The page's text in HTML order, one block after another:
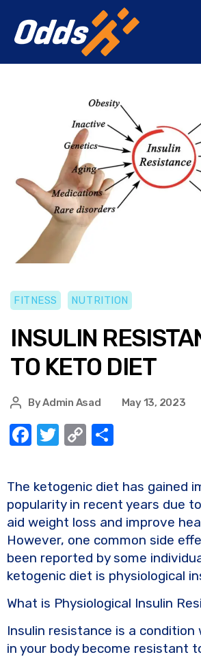
FITNESS NUTRITION
INSULIN
TO KETO DIET
ByAdmin Asad May 13, 2023
F
c
e
b
o
o
k
T
it
te
r
C
p
y
Li
n
k
ar
e
The ketogenic diet has gained
popularity in recent years due
aid weight loss and improve
However, one common side
been reported by some
ketogenic diet is physiological
What is Physiological Insulin
Insulin resistance is a condition
in your body become resistant